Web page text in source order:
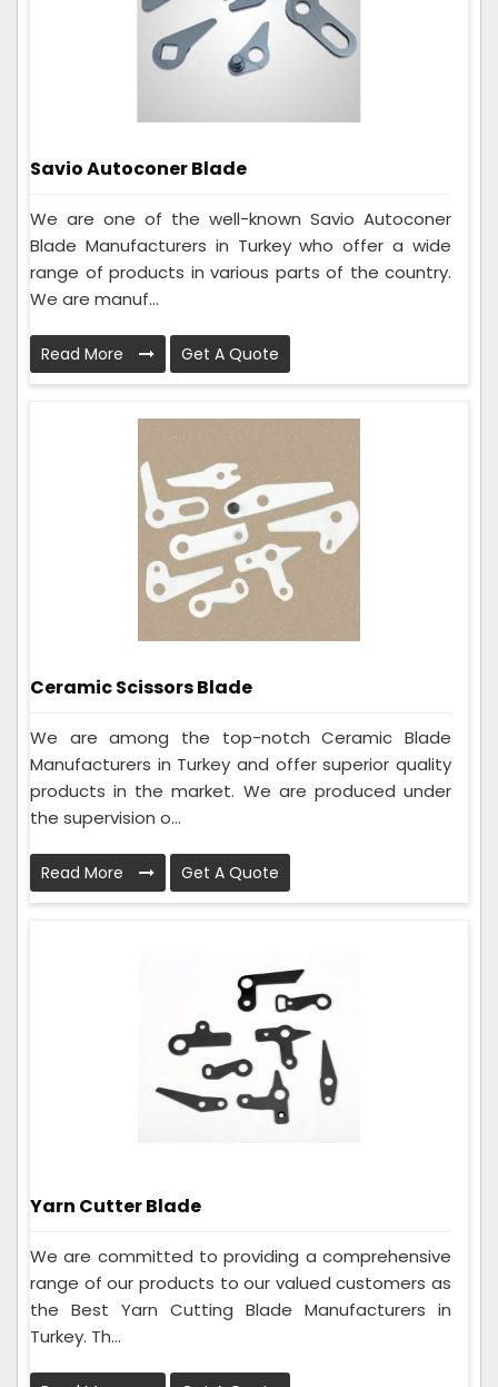
Savio Autoconer Blade
We are one of the well-known Savio Autoconer
Blade Manufacturers in Turkey who offer a wide
range of products in various parts of the country.
We are manuf...
Read More Get A Quote
Ceramic Scissors Blade
We are among the top-notch Ceramic Blade
Manufacturers in Turkey and offer superior quality
products in the market. We are produced under
the supervision o...
Read More Get A Quote
Yarn Cutter Blade
We are committed to providing a comprehensive
range of our products to our valued customers as
the Best Yarn Cutting Blade Manufacturers in
Turkey. Th...